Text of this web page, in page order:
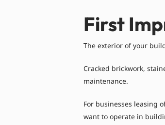
First
The exterior of your
Cracked brickwork,
maintenance.
For businesses leasing
want to operate in